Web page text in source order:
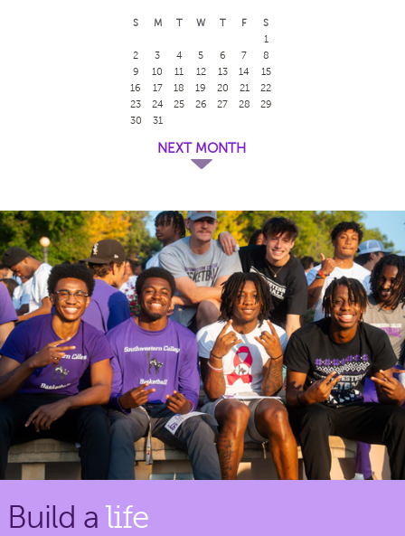
S M T W T F
S
1
2
3 4 5 6 7
8
9
10 11 12 13 14
15
16
17 18 19 20 21
22
23
24 25 26 27 28
29
30
31
NEXT MONTH
Build a life